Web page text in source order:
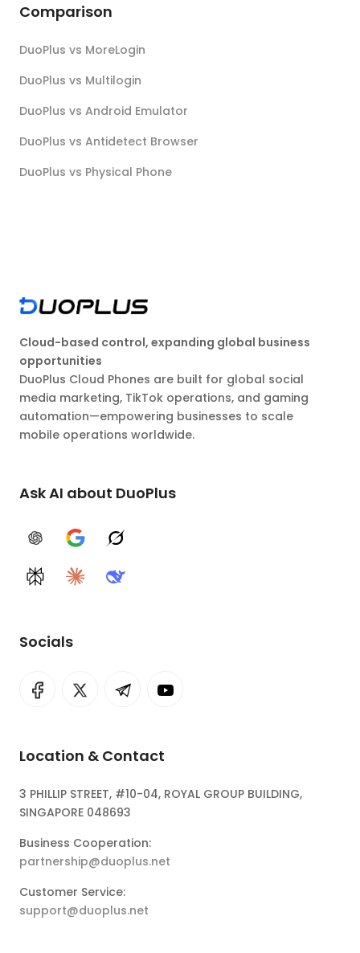
Comparison
DuoPlus vs MoreLogin
DuoPlus vs Multilogin
DuoPlus vs Android Emulator
DuoPlus vs Antidetect Browser
DuoPlus vs Physical Phone
Cloud-based control, expanding global business
opportunities
DuoPlus Cloud Phones are built for global social
media marketing, TikTok operations, and gaming
automation—empowering businesses to scale
mobile operations worldwide.
Ask AI about DuoPlus
ChatGPTGoogle AIGrok
PerplexityClaudeDeepSeek
Socials
Location & Contact
3 PHILLIP STREET, #10-04, ROYAL GROUP BUILDING,
SINGAPORE 048693
Business Cooperation:
partnership@duoplus.net
Customer Service:
support@duoplus.net